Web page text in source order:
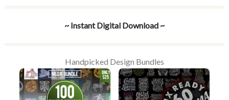
~ Instant Digital Download ~
Handpicked Design Bundles